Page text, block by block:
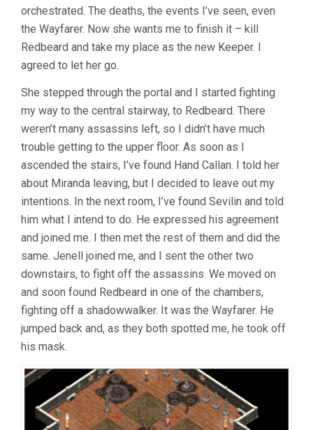
orchestrated. The deaths, the events I’ve seen, even
the Wayfarer. Now she wants me to finish it – kill
Redbeard and take my place as the new Keeper. I
agreed to let her go.
She stepped through the portal and I started fighting
my way to the central stairway, to Redbeard. There
weren’t many assassins left, so I didn’t have much
trouble getting to the upper floor. As soon as I
ascended the stairs, I’ve found Hand Callan. I told her
about Miranda leaving, but I decided to leave out my
intentions. In the next room, I’ve found Sevilin and told
him what I intend to do. He expressed his agreement
and joined me. I then met the rest of them and did the
same. Jenell joined me, and I sent the other two
downstairs, to fight off the assassins. We moved on
and soon found Redbeard in one of the chambers,
fighting off a shadowwalker. It was the Wayfarer. He
jumped back and, as they both spotted me, he took off
his mask.